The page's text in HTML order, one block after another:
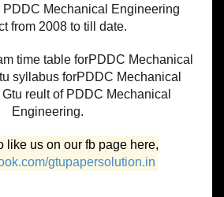
PDDC Mechanical Engineering
from 2008 to till date.
time table forPDDC Mechanical
syllabus forPDDC Mechanical
reult of PDDC Mechanical
Engineering.
like us on our fb page here,
gtupapersolution.in